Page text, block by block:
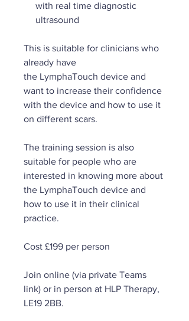
with real time diagnostic
ultrasound
This is suitable for clinicians who
already have
the LymphaTouch device and
want to increase their confidence
with the device and how to use it
on different scars.
The training session is also
suitable for people who are
interested in knowing more about
the LymphaTouch device and
how to use it in their clinical
practice.
Cost £199 per person
Join online (via private Teams
link) or in person at HLP Therapy,
LE19 2BB.